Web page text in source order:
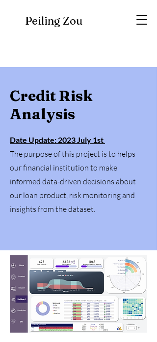
Peiling Zou
Credit Risk
Analysis
Date Update: 2023 July 1st
The purpose of this project is to helps
our financial institution to make
informed data-driven decisions about
our loan product, risk monitoring and
insights from the dataset.